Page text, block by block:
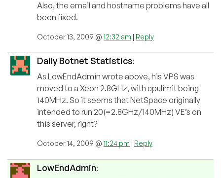
Also, the email and hostname problems have all
been fixed.
October 13, 2009 @ 12:32 am | Reply
Daily Botnet Statistics:
As LowEndAdmin wrote above, his VPS was
moved to a Xeon 2.8GHz, with cpulimit being
140MHz. So it seems that NetSpace originally
intended to run 20(=2.8GHz/140MHz) VE’s on
this server, right?
October 14, 2009 @ 11:24 pm | Reply
LowEndAdmin: